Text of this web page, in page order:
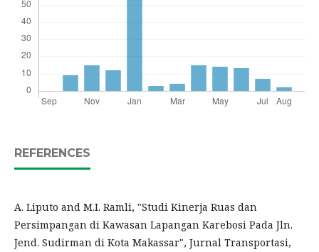
REFERENCES
A. Liputo and M.I. Ramli, "Studi Kinerja Ruas dan
Persimpangan di Kawasan Lapangan Karebosi Pada Jln.
Jend. Sudirman di Kota Makassar", Jurnal Transportasi,